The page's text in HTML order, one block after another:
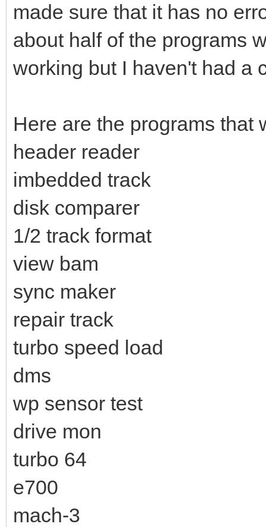
made sure that it has no
about half of the programs
working but I haven't had a
Here are the programs that
header reader
imbedded track
disk comparer
1/2 track format
view bam
sync maker
repair track
turbo speed load
dms
wp sensor test
drive mon
turbo 64
e700
mach-3